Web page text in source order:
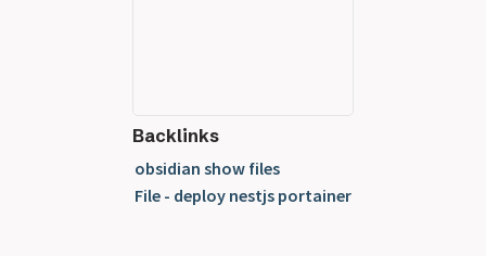
Backlinks
obsidian show files
File - deploy nestjs portainer